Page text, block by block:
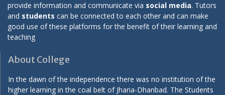
provide information and communicate via social media. Tutors
and students can be connected to each other and can make
good use of these platforms for the benefit of their learning and
teaching
About College
In the dawn of the independence there was no institution of the
higher learning in the coal belt of Jharia-Dhanbad. The Students